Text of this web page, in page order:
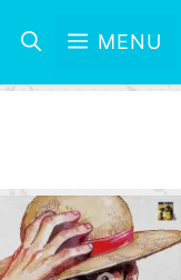
MENU